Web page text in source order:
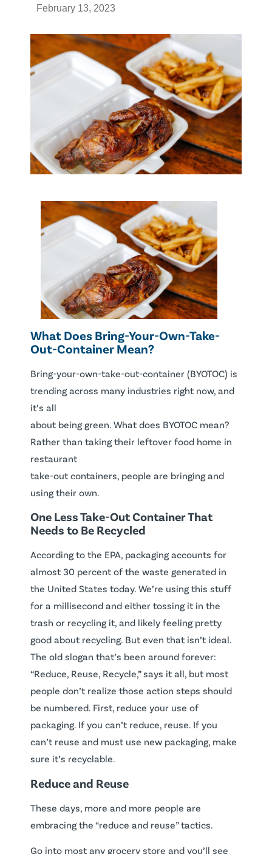
February 13, 2023
What Does Bring-Your-Own-Take-
Out-Container Mean?
Bring-your-own-take-out-container (BYOTOC) is
trending across many industries right now, and
it’s all
about being green. What does BYOTOC mean?
Rather than taking their leftover food home in
restaurant
take-out containers, people are bringing and
using their own.
One Less Take-Out Container That
Needs to Be Recycled
According to the EPA, packaging accounts for
almost 30 percent of the waste generated in
the United States today. We’re using this stuff
for a millisecond and either tossing it in the
trash or recycling it, and likely feeling pretty
good about recycling. But even that isn’t ideal.
The old slogan that’s been around forever:
“Reduce, Reuse, Recycle,” says it all, but most
people don’t realize those action steps should
be numbered. First, reduce your use of
packaging. If you can’t reduce, reuse. If you
can’t reuse and must use new packaging, make
sure it’s recyclable.
Reduce and Reuse
These days, more and more people are
embracing the “reduce and reuse” tactics.
Go into most any grocery store and you’ll see